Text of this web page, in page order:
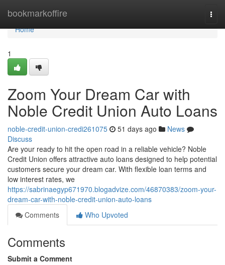
bookmarkoffire
Home
Home
1
Zoom Your Dream Car with
Noble Credit Union Auto Loans
noble-credit-union-credi261075 51 days ago
News
Discuss
Are your ready to hit the open road in a reliable vehicle? Noble
Credit Union offers attractive auto loans designed to help potential
customers secure your dream car. With flexible loan terms and
low interest rates, we
https://sabrinaegyp671970.blogadvize.com/46870383/zoom-your-
dream-car-with-noble-credit-union-auto-loans
Comments
Who Upvoted
Comments
Submit a Comment